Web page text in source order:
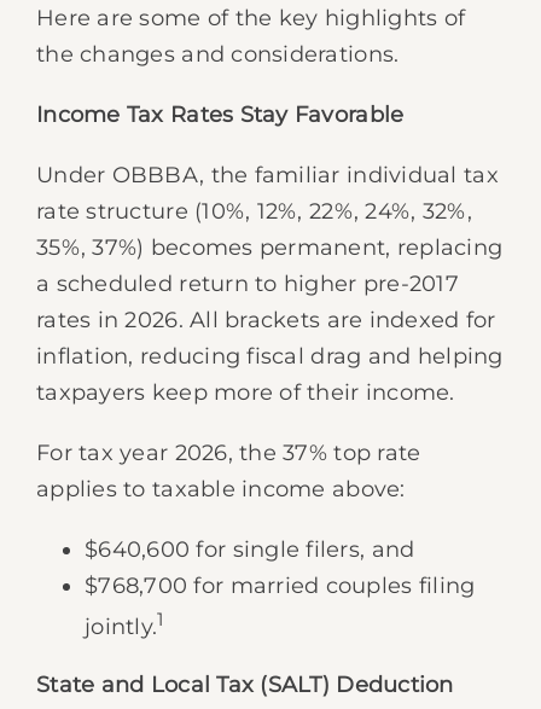
Here are some of the key highlights of
the changes and considerations.
Income Tax Rates Stay Favorable
Under OBBBA, the familiar individual tax
rate structure (10%, 12%, 22%, 24%, 32%,
35%, 37%) becomes permanent, replacing
a scheduled return to higher pre-2017
rates in 2026. All brackets are indexed for
inflation, reducing fiscal drag and helping
taxpayers keep more of their income.
For tax year 2026, the 37% top rate
applies to taxable income above:
$640,600 for single filers, and
$768,700 for married couples filing
jointly.1
State and Local Tax (SALT) Deduction